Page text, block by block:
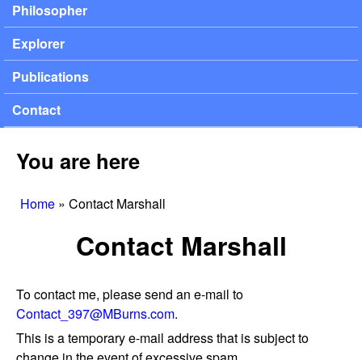
Philosopher
Explorer
Publications
Contact
You are here
Home » Contact Marshall
Contact Marshall
To contact me, please send an e-mail to
Contact_397@MBurns.com.
This is a temporary e-mail address that is subject to